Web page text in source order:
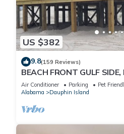
US $382
9.8(159 Reviews)
BEACH FRONT GULF
Ocean Views! Newly
Air Conditioner Parking
Pet
Alabama
Dauphin Island